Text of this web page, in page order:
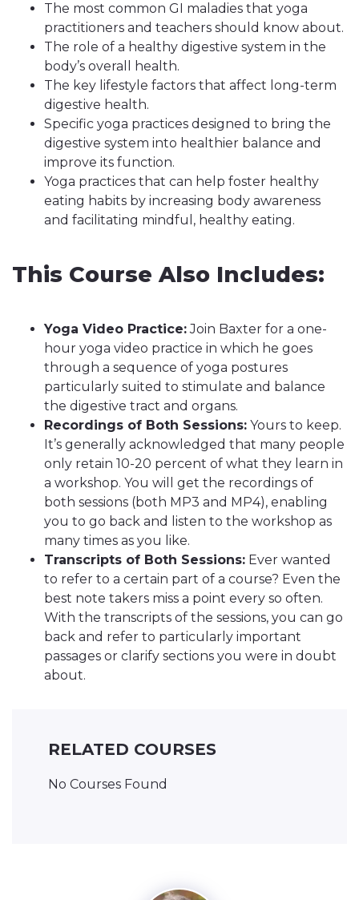
The most common GI maladies that yoga
practitioners and teachers should know about.
The role of a healthy digestive system in the
body’s overall health.
The key lifestyle factors that affect long-term
digestive health.
Specific yoga practices designed to bring the
digestive system into healthier balance and
improve its function.
Yoga practices that can help foster healthy
eating habits by increasing body awareness
and facilitating mindful, healthy eating.
This Course Also Includes:
Yoga Video Practice:Join Baxter for a one-
hour yoga video practice in which he goes
through a sequence of yoga postures
particularly suited to stimulate and balance
the digestive tract and organs.
Recordings of Both Sessions: Yours to keep.
It’s generally acknowledged that many people
only retain 10-20 percent of what they learn in
a workshop. You will get the recordings of
both sessions (both MP3 and MP4), enabling
you to go back and listen to the workshop as
many times as you like.
Transcripts of Both Sessions: Ever wanted
to refer to a certain part of a course? Even the
best note takers miss a point every so often.
With the transcripts of the sessions, you can go
back and refer to particularly important
passages or clarify sections you were in doubt
about.
RELATED COURSES
No Courses Found